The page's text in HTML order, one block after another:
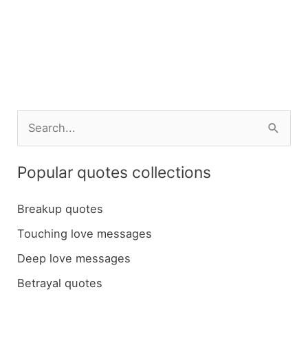
a
c
h
f
Popular quotes collections
Breakup quotes
Touching love messages
Deep love messages
Betrayal quotes